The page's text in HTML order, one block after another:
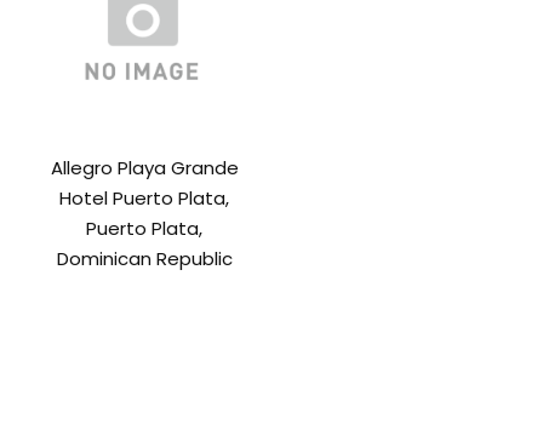
Allegro Playa Grande
Hotel Puerto Plata,
Puerto Plata,
Dominican Republic